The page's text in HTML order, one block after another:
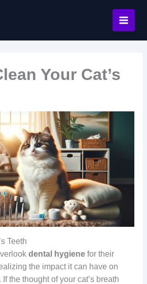
Your Cat’s
Teeth
dental hygienefor their
the impact it can have on
the thought of your cat’s breath